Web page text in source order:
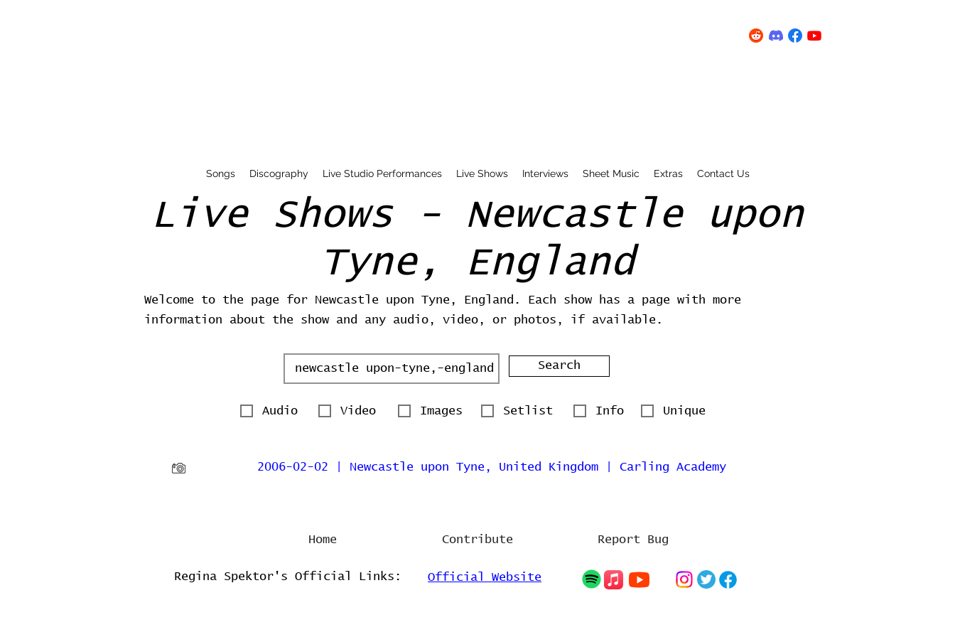
Songs Discography Live Studio Performances Live Shows Interviews Sheet Music Extras Contact Us
Live Shows - Newcastle upon
Tyne, England
Welcome to the page for Newcastle upon Tyne, England. Each show has a page with more
information about the show and any audio, video, or photos, if available.
Search
Audio Video Images Setlist Info Unique
2006-02-02 | Newcastle upon Tyne, United Kingdom | Carling Academy
Home Contribute Report Bug
Regina Spektor's Official Links: Official Website